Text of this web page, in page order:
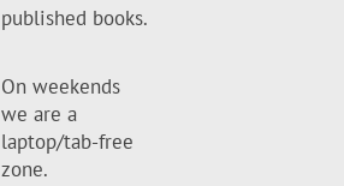
published books.
On weekends
we are a
laptop/tab-free
zone.